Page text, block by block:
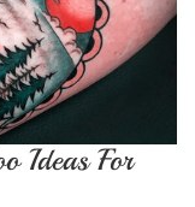
Ideas For